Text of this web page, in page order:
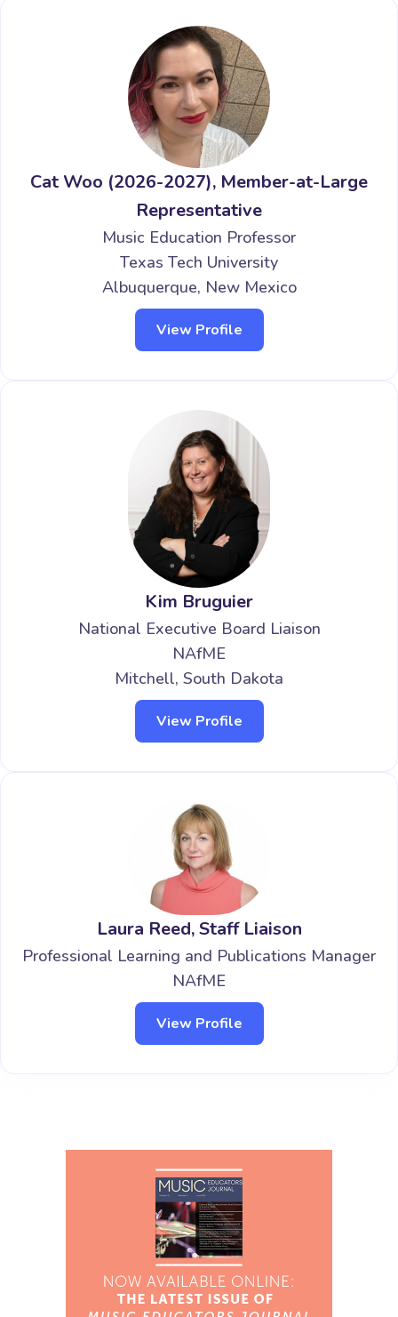
Cat Woo (2026-2027), Member-at-Large
Representative
Music Education Professor
Texas Tech University
Albuquerque, New Mexico
View Profile
Kim Bruguier
National Executive Board Liaison
NAfME
Mitchell, South Dakota
View Profile
Laura Reed, Staff Liaison
Professional Learning and Publications Manager
NAfME
View Profile